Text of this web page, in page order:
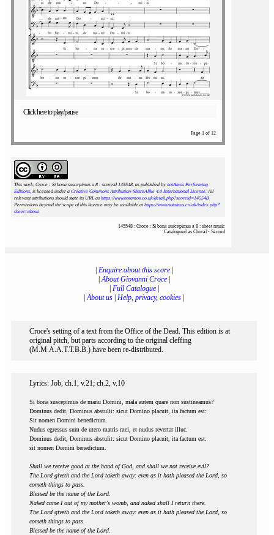
Click here to play/pause
Page 1 of 12
This work, Croce : Si bona suscepimus a 8 : scoreid 145548, as published by notAmos Performing
Editions, is licensed under a Creative Commons Attribution-ShareAlike 4.0 International License. All
relevant attributions should state its URL as https://www.notamos.co.uk/detail.php?scoreid=145548.
Permissions beyond the scope of this licence may be available athttps://www.notamos.co.uk/index.php?
sheet=about.
145548 : Croce : Si bona suscepimus a 8 : sheet music
Catalogued as Choral - Sacred
Enquire about this score|
|About Giovanni Croce|
Full Catalogue|
|About us Help, privacy, cookies
Croce's setting of a text from the Office of the Dead. This edition is at
original pitch, but parts according to the original cleffing
(M.M.A.A.T.T.B.B.) have been re-distributed.
Lyrics: Job, ch.1, v.21; ch.2, v.10
Si bona suscepimus de manu Domini, mala autem quare non sustineamus?
Dominus dedit, Dominus abstulit: sicut Domino placuit, ita factum est:
Sit nomen Domini benedictum.
Nudus egressus sum de utero matris mei, et nudus revertar illuc.
Dominus dedit, Dominus abstulit: sicut Domino placuit, ita factum est:
sit nomen Domini benedictum.
Shall we receive good at the hand of God, and shall we not receive evil?
The Lord giveth and the Lord taketh away: even as it hath pleased the Lord, so
cometh things to pass.
Blessed be the name of the Lord.
Naked came I out of my mother's womb, and naked shall I return there.
The Lord giveth and the Lord taketh away: even as it hath pleased the Lord, so
cometh things to pass.
Blessed be the name of the Lord.